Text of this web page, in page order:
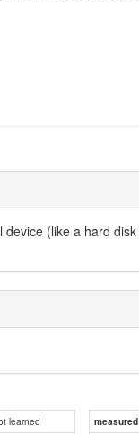
(like a hard
learned